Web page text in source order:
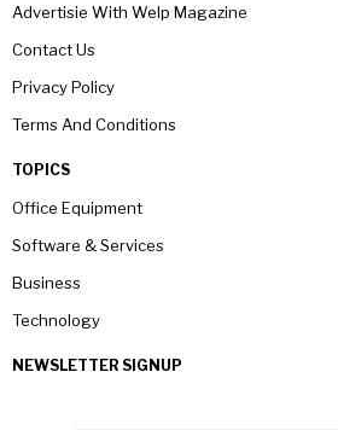
Advertisie With Welp Magazine
Contact Us
Privacy Policy
Terms And Conditions
TOPICS
Office Equipment
Software & Services
Business
Technology
NEWSLETTER SIGNUP